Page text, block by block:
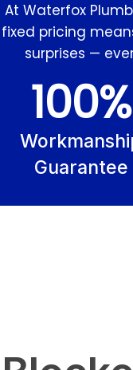
Residential
Plumbing Gold
Coast
At Waterfox
fixed pricing
surprises —
100%
Guarantee